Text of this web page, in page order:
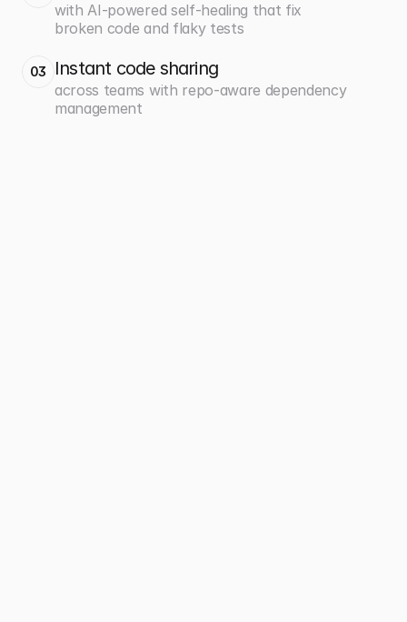
with AI-powered self-healing that fix
broken code and flaky tests
03 Instant code sharing
across teams with repo-aware dependency
management